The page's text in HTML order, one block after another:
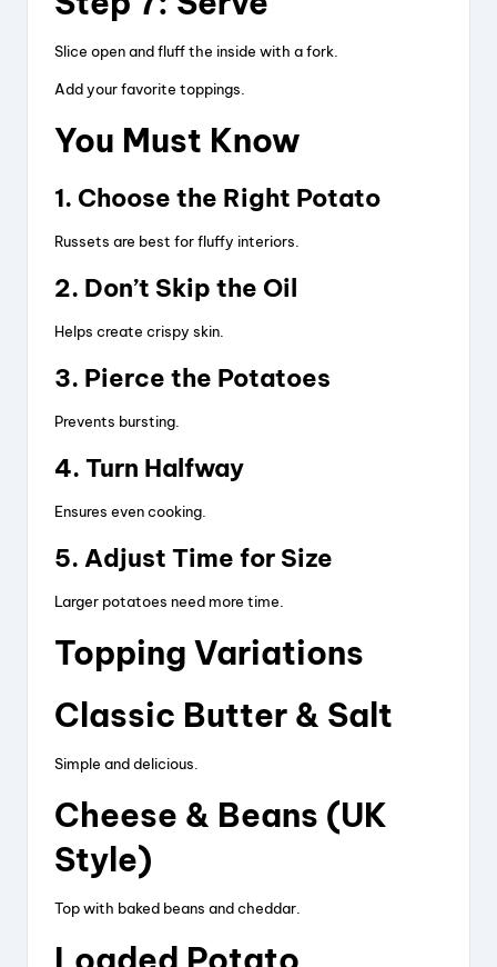
Slice open and fluff the inside with a fork.
Add your favorite toppings.
You Must Know
1. Choose the Right Potato
Russets are best for fluffy interiors.
2. Don’t Skip the Oil
Helps create crispy skin.
3. Pierce the Potatoes
Prevents bursting.
4. Turn Halfway
Ensures even cooking.
5. Adjust Time for Size
Larger potatoes need more time.
Topping Variations
Classic Butter & Salt
Simple and delicious.
Cheese & Beans (UK
Style)
Top with baked beans and cheddar.